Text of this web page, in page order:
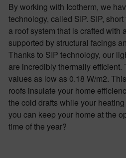
By working with Icotherm, we
technology, called SIP. SIP,
a roof system that is crafted with
supported by structural facings
Thanks to SIP technology, our
are incredibly thermally
values as low as 0.18 W/m2.
roofs insulate your home
the cold drafts while your
you can keep your home at the
time of the year?